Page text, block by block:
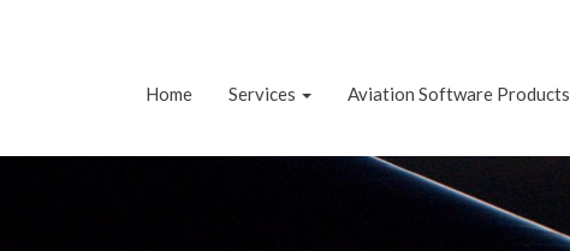
Home Services Aviation Software Products